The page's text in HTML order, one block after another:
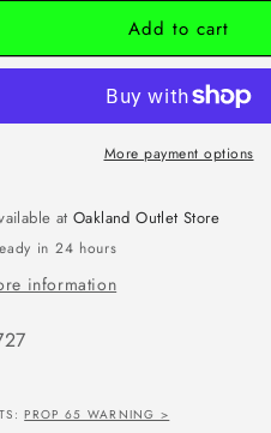
Add to cart
More payment options
atOakland Outlet Store
in 24 hours
information
PROP 65 WARNING >